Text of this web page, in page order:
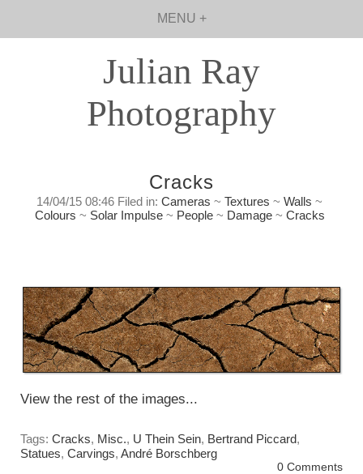
MENU +
Julian Ray
Photography
Cracks
14/04/15 08:46 Filed in: Cameras ~ Textures ~ Walls ~
Colours ~ Solar Impulse~ People~ Damage~ Cracks
View the rest of the images...
Tags: Cracks, Misc., U Thein Sein, Bertrand Piccard,
Statues, Carvings, André Borschberg
0 Comments